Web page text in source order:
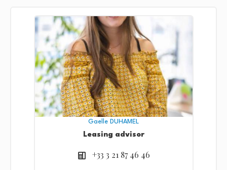
Gaelle DUHAMEL
Leasing advisor
+33 3 21 87 46 46